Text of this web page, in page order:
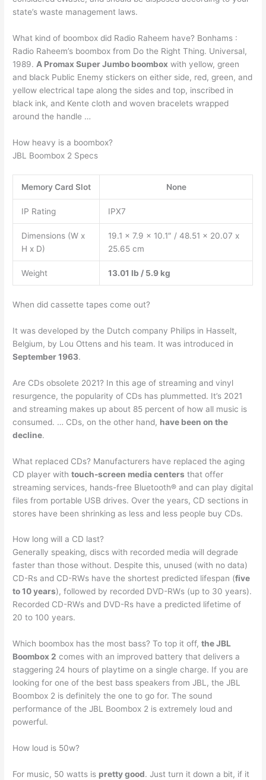
state’s waste management laws.
What kind of boombox did Radio Raheem have? Bonhams :
Radio Raheem’s boombox from Do the Right Thing. Universal,
1989. A Promax Super Jumbo boombox with yellow, green
and black Public Enemy stickers on either side, red, green, and
yellow electrical tape along the sides and top, inscribed in
black ink, and Kente cloth and woven bracelets wrapped
around the handle …
How heavy is a boombox?
JBL Boombox 2 Specs
Memory Card Slot None
IP Rating IPX7
Dimensions (W x
H x D)
19.1 x 7.9 x 10.1″ / 48.51 x 20.07 x
25.65 cm
Weight 13.01 lb / 5.9 kg
When did cassette tapes come out?
It was developed by the Dutch company Philips in Hasselt,
Belgium, by Lou Ottens and his team. It was introduced in
September 1963.
Are CDs obsolete 2021? In this age of streaming and vinyl
resurgence, the popularity of CDs has plummetted. It’s 2021
and streaming makes up about 85 percent of how all music is
consumed. … CDs, on the other hand, have been on the
decline.
What replaced CDs? Manufacturers have replaced the aging
CD player withtouch-screen media centers that offer
streaming services, hands-free Bluetooth® and can play digital
files from portable USB drives. Over the years, CD sections in
stores have been shrinking as less and less people buy CDs.
How long will a CD last?
Generally speaking, discs with recorded media will degrade
faster than those without. Despite this, unused (with no data)
CD-Rs and CD-RWs have the shortest predicted lifespan (five
to 10 years), followed by recorded DVD-RWs (up to 30 years).
Recorded CD-RWs and DVD-Rs have a predicted lifetime of
20 to 100 years.
Which boombox has the most bass? To top it off,the JBL
Boombox 2 comes with an improved battery that delivers a
staggering 24 hours of playtime on a single charge. If you are
looking for one of the best bass speakers from JBL, the JBL
Boombox 2 is definitely the one to go for. The sound
performance of the JBL Boombox 2 is extremely loud and
powerful.
How loud is 50w?
For music, 50 watts is pretty good. Just turn it down a bit, if it